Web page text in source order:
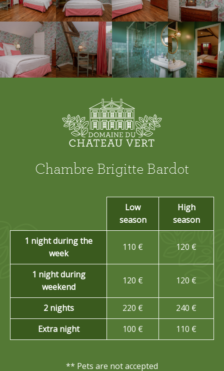
Chambre Brigitte Bardot
Low
season
High
season
1 night during the
week
110 € 120 €
1 night during
weekend
120 € 120 €
2 nights 220 €
240 €
Extra night
100 € 110 €
** Pets are not accepted